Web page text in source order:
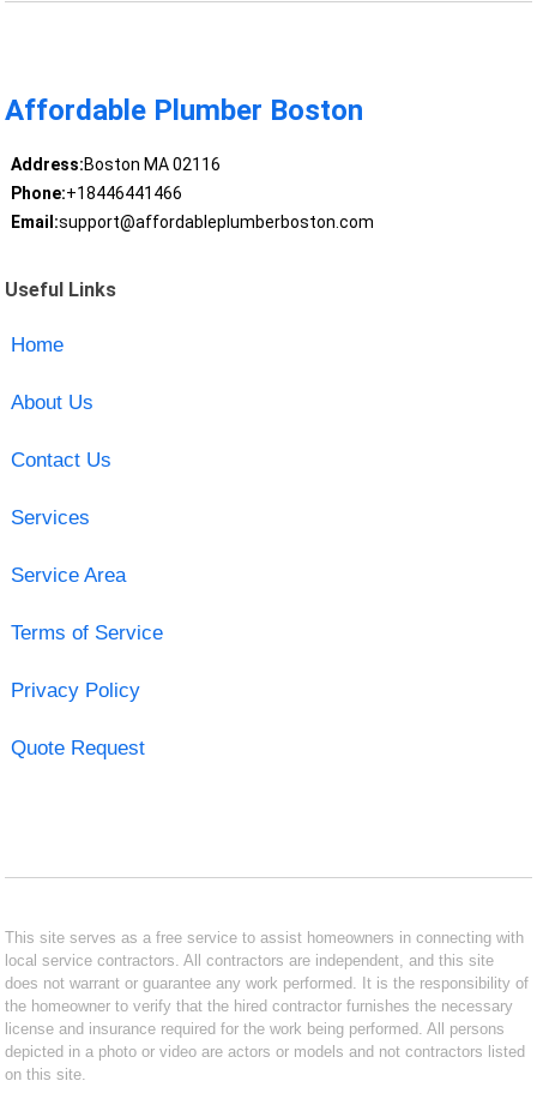
Affordable Plumber Boston
Address:Boston MA 02116
Phone:+18446441466
Email:support@affordableplumberboston.com
Useful Links
Home
About Us
Contact Us
Services
Service Area
Terms of Service
Privacy Policy
Quote Request
This site serves as a free service to assist homeowners in connecting with
local service contractors. All contractors are independent, and this site
does not warrant or guarantee any work performed. It is the responsibility of
the homeowner to verify that the hired contractor furnishes the necessary
license and insurance required for the work being performed. All persons
depicted in a photo or video are actors or models and not contractors listed
on this site.